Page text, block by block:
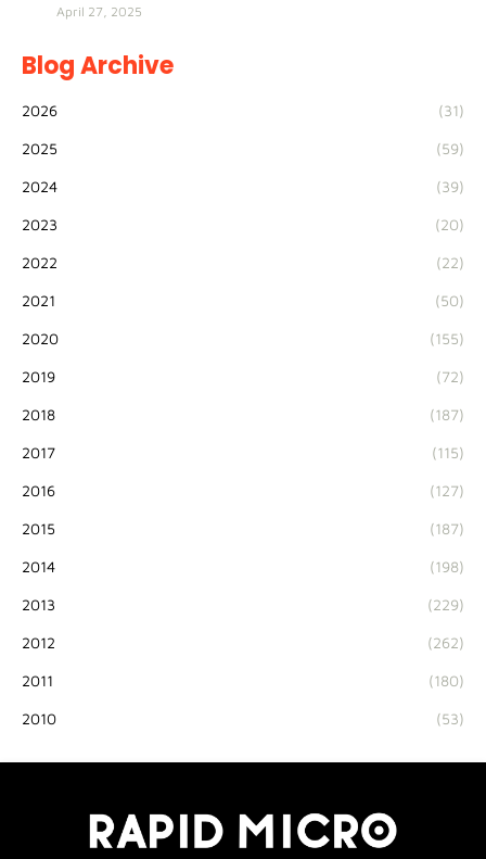
April 27, 2025
Blog Archive
2026 (31)
2025 (59)
2024 (39)
2023 (20)
2022 (22)
2021 (50)
2020 (155)
2019 (72)
2018 (187)
2017 (115)
2016 (127)
2015 (187)
2014 (198)
2013 (229)
2012 (262)
2011 (180)
2010 (53)